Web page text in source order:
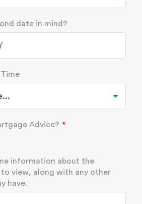
date in mind?
Advice?
information about the
view, along with any other
have.